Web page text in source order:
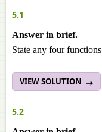
5.1
Answer in brief.
State any four
VIEW SOLUTION
5.2